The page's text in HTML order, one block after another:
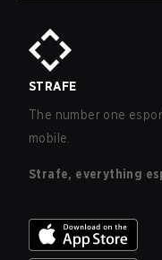
STRAFE
The number one
mobile.
Strafe, everything